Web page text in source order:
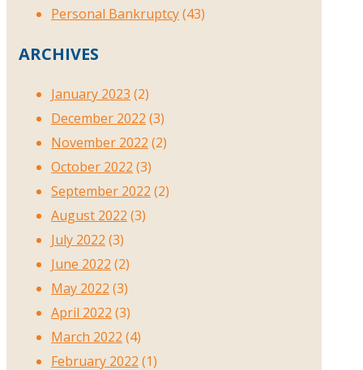
Personal Bankruptcy(43)
ARCHIVES
January 2023 (2)
December 2022 (3)
November 2022 (2)
October 2022 (3)
September 2022 (2)
August 2022 (3)
July 2022 (3)
June 2022 (2)
May 2022 (3)
April 2022 (3)
March 2022 (4)
February 2022 (1)